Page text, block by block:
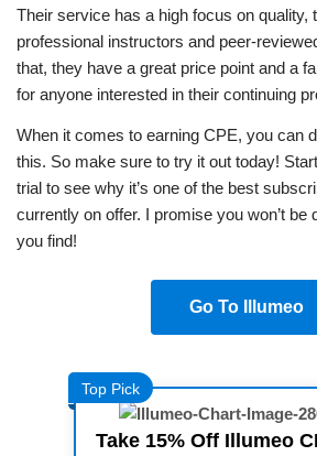
Their service has a high focus on quality,
professional instructors and peer-
that, they have a great price point and a
for anyone interested in their continuing
When it comes to earning CPE, you can
this. So make sure to try it out today!
trial to see why it’s one of the best
currently on offer. I promise you won’t be
you find!
Go To Illumeo
Top Pick
Take 15% Off Illumeo